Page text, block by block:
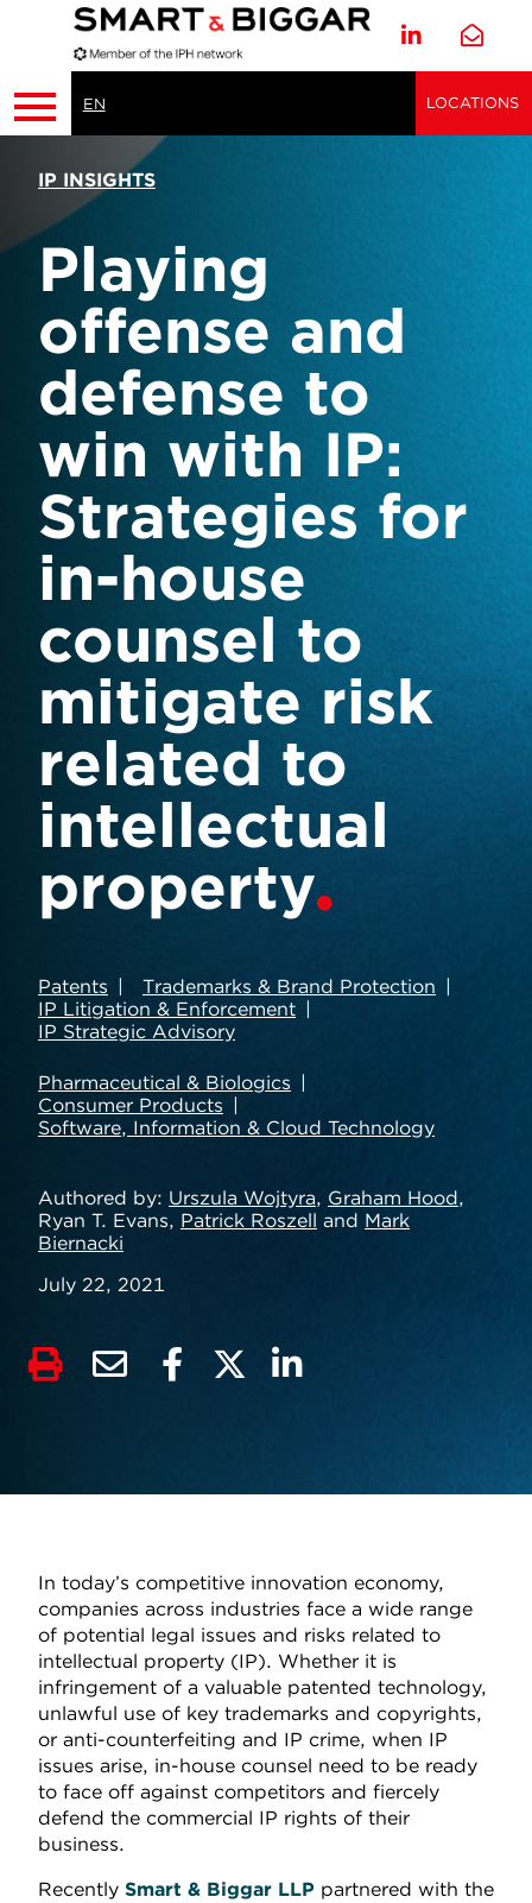
EN LOCATIONS
IP INSIGHTS
Playing
offense and
defense to
win with IP:
Strategies for
in-house
counsel to
mitigate risk
related to
intellectual
property
Patents
Trademarks & Brand Protection
IP Litigation & Enforcement
IP Strategic Advisory
Pharmaceutical & Biologics
Consumer Products
Software, Information & Cloud Technology
Authored by Urszula Wojtyra, Graham Hood,
Ryan T. Evans, Patrick Roszell and Mark
Biernacki
July 22, 2021
In today’s competitive innovation economy,
companies across industries face a wide range
of potential legal issues and risks related to
intellectual property (IP). Whether it is
infringement of a valuable patented technology,
unlawful use of key trademarks and copyrights,
or anti-counterfeiting and IP crime, when IP
issues arise, in-house counsel need to be ready
to face off against competitors and fiercely
defend the commercial IP rights of their
business.
Recently Smart & Biggar LLP partnered with the